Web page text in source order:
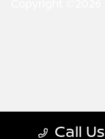
Call Us